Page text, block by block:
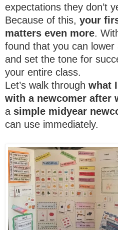
expectations they don’t
Because of this, your
matters even more.
found that you can lower
and set the tone for
your entire class.
Let’s walk through what
with a newcomer after
a simple midyear
can use immediately.